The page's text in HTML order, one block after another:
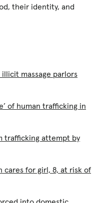
their identity, and
massage parlors
of human trafficking in
trafficking attempt by
cares for girl, 8, at risk of